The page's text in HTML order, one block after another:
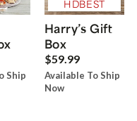
Ship
HDBEST
Harry’s Gift
Box
$59.99
Available To Ship
Now